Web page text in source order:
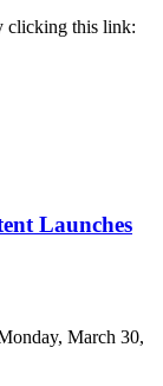
clicking this link:
Launches
March 30,